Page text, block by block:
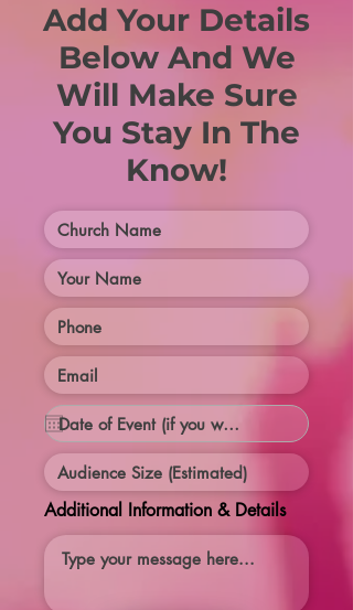
Add Your Details
Below And We
Will Make Sure
You Stay In The
Know!
Additional Information & Details